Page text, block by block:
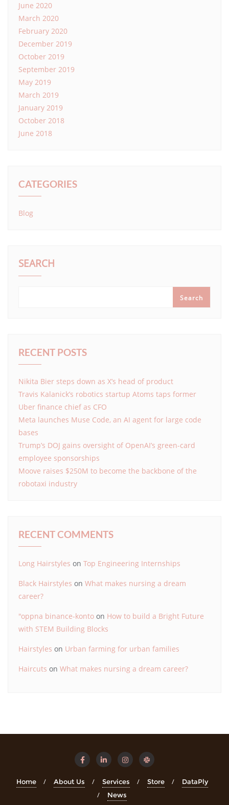
June 2020
March 2020
February 2020
December 2019
October 2019
September 2019
May 2019
March 2019
January 2019
October 2018
June 2018
CATEGORIES
Blog
SEARCH
Search
RECENT POSTS
Nikita Bier steps down as X’s head of product
Travis Kalanick’s robotics startup Atoms taps former
Uber finance chief as CFO
Meta launches Muse Code, an AI agent for large code
bases
Trump’s DOJ gains oversight of OpenAI’s green-card
employee sponsorships
Moove raises $250M to become the backbone of the
robotaxi industry
RECENT COMMENTS
Long Hairstyles on Top Engineering Internships
Black Hairstyles on What makes nursing a dream
career?
"oppna binance-konto on How to build a Bright Future
with STEM Building Blocks
Hairstyles on Urban farming for urban families
Haircuts on What makes nursing a dream career?
Home About Us Services Store
DataPly
News